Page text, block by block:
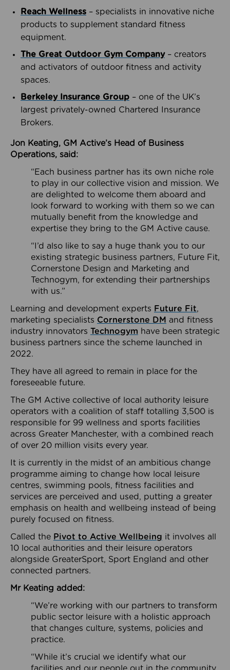
Reach Wellness – specialists in innovative niche
products to supplement standard fitness
equipment.
The Great Outdoor Gym Company– creators
and activators of outdoor fitness and activity
spaces.
Berkeley Insurance Group – one of the UK’s
largest privately-owned Chartered Insurance
Brokers.
Jon Keating, GM Active’s Head of Business
Operations, said:
“Each business partner has its own niche role
to play in our collective vision and mission. We
are delighted to welcome them aboard and
look forward to working with them so we can
mutually benefit from the knowledge and
expertise they bring to the GM Active cause.
“I’d also like to say a huge thank you to our
existing strategic business partners, Future Fit,
Cornerstone Design and Marketing and
Technogym, for extending their partnerships
with us.”
Learning and development experts Future Fit,
marketing specialists Cornerstone DM and fitness
industry innovators Technogym have been strategic
business partners since the scheme launched in
2022.
They have all agreed to remain in place for the
foreseeable future.
The GM Active collective of local authority leisure
operators with a coalition of staff totalling 3,500 is
responsible for 99 wellness and sports facilities
across Greater Manchester, with a combined reach
of over 20 million visits every year.
It is currently in the midst of an ambitious change
programme aiming to change how local leisure
centres, swimming pools, fitness facilities and
services are perceived and used, putting a greater
emphasis on health and wellbeing instead of being
purely focused on fitness.
Called the Pivot to Active Wellbeing it involves all
10 local authorities and their leisure operators
alongside GreaterSport, Sport England and other
connected partners.
Mr Keating added:
“We’re working with our partners to transform
public sector leisure with a holistic approach
that changes culture, systems, policies and
practice.
“While it’s crucial we identify what our
facilities and our people out in the community